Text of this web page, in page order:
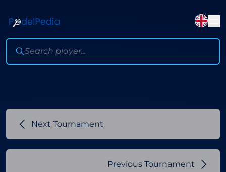
Next Tournament
Previous Tournament